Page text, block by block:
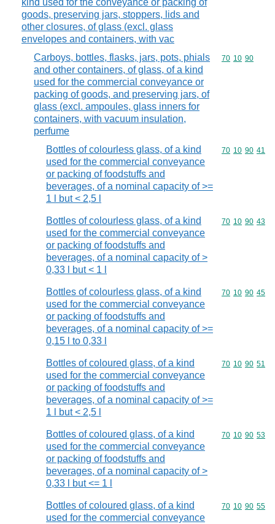
kind used for the conveyance or packing of
goods, preserving jars, stoppers, lids and
other closures, of glass (excl. glass
envelopes and containers, with vac
Carboys, bottles, flasks, jars, pots, phials
and other containers, of glass, of a kind
used for the commercial conveyance or
packing of goods, and preserving jars, of
glass (excl. ampoules, glass inners for
containers, with vacuum insulation,
perfume
Commodity
70 10 90
Bottles of colourless glass, of a kind
used for the commercial conveyance
or packing of foodstuffs and
beverages, of a nominal capacity of >=
1 l but < 2,5 l
Commodity
70 10 90 41
Bottles of colourless glass, of a kind
used for the commercial conveyance
or packing of foodstuffs and
beverages, of a nominal capacity of >
0,33 l but < 1 l
Commodity
70 10 90 43
Bottles of colourless glass, of a kind
used for the commercial conveyance
or packing of foodstuffs and
beverages, of a nominal capacity of >=
0,15 l to 0,33 l
Commodity
70 10 90 45
Bottles of coloured glass, of a kind
used for the commercial conveyance
or packing of foodstuffs and
beverages, of a nominal capacity of >=
1 l but < 2,5 l
Commodity
70 10 90 51
Bottles of coloured glass, of a kind
used for the commercial conveyance
or packing of foodstuffs and
beverages, of a nominal capacity of >
0,33 l but <= 1 l
Commodity
70 10 90 53
Bottles of coloured glass, of a kind
used for the commercial conveyance
Commodity
70 10 90 55